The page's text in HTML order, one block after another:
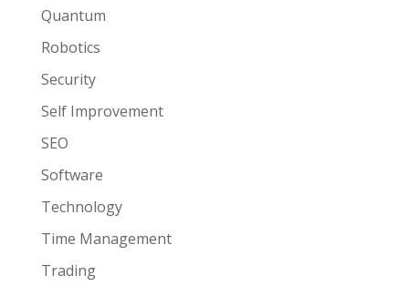
Quantum
Robotics
Security
Self Improvement
SEO
Software
Technology
Time Management
Trading